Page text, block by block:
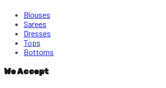
Blouses
Sarees
Dresses
Tops
Bottoms
We Accept